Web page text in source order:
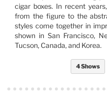
cigar boxes. In recent
from the figure to the
styles come together in
shown in San Francisco,
Tucson, Canada, and Korea.
4 Shows